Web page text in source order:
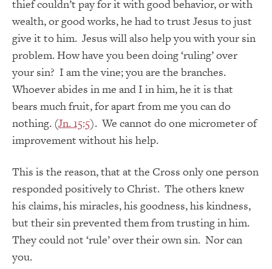
thief couldn’t pay for it with good behavior, or with
wealth, or good works, he had to trust Jesus to just
give it to him. Jesus will also help you with your sin
problem. How have you been doing ‘ruling’ over
your sin? I am the vine; you are the branches.
Whoever abides in me and I in him, he it is that
bears much fruit, for apart from me you can do
nothing. (Jn. 15:5). We cannot do one micrometer of
improvement without his help.
This is the reason, that at the Cross only one person
responded positively to Christ. The others knew
his claims, his miracles, his goodness, his kindness,
but their sin prevented them from trusting in him.
They could not ‘rule’ over their own sin. Nor can
you.